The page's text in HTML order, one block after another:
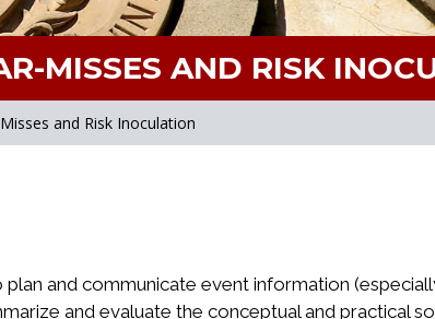
MISSES AND RISK
and Risk Inoculation
and communicate event information
and evaluate the conceptual and practical